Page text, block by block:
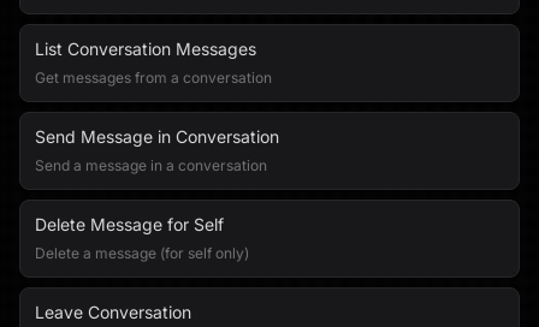
List Conversation Messages
Get messages from a conversation
Send Message in Conversation
Send a message in a conversation
Delete Message for Self
Delete a message (for self only)
Leave Conversation